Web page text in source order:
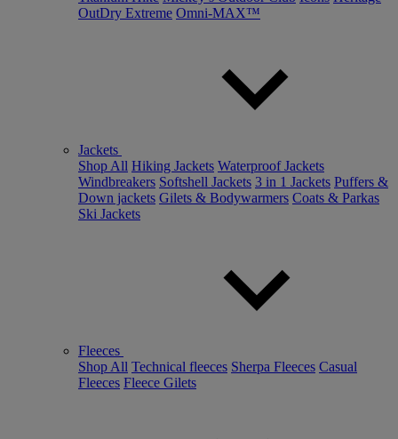
OutDry Extreme Omni-MAX™
Jackets
Shop All Hiking Jackets Waterproof Jackets
Windbreakers Softshell Jackets 3 in 1 Jackets Puffers &
Down jackets Gilets & Bodywarmers Coats & Parkas
Ski Jackets
Fleeces
Shop All Technical fleeces Sherpa Fleeces Casual
Fleeces Fleece Gilets